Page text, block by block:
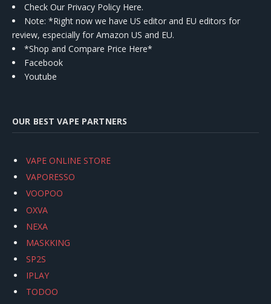
Check Our Privacy Policy Here.
Note: *Right now we have US editor and EU editors for
review, especially for Amazon US and EU.
*Shop and Compare Price Here*
Facebook
Youtube
OUR BEST VAPE PARTNERS
VAPE ONLINE STORE
VAPORESSO
VOOPOO
OXVA
NEXA
MASKKING
SP2S
IPLAY
TODOO